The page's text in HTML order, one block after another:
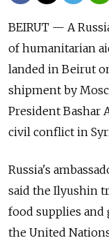
BEIRUT — A
of humanitarian
landed in Beirut
shipment by
President Bashar
civil conflict in
Russia's
said the Ilyushin
food supplies and
the United